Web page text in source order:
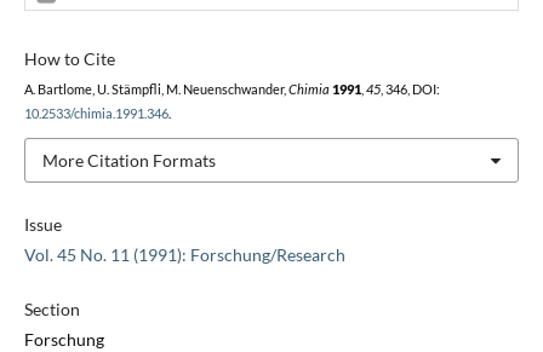
Issue
Vol. 45 No. 11 (1991): Forschung/Research
Section
Forschung
How to Cite
A. Bartlome, U. Stämpfli, M. Neuenschwander, Chimia 1991, 45, 346, DOI:
10.2533/chimia.1991.346.
More Citation Formats